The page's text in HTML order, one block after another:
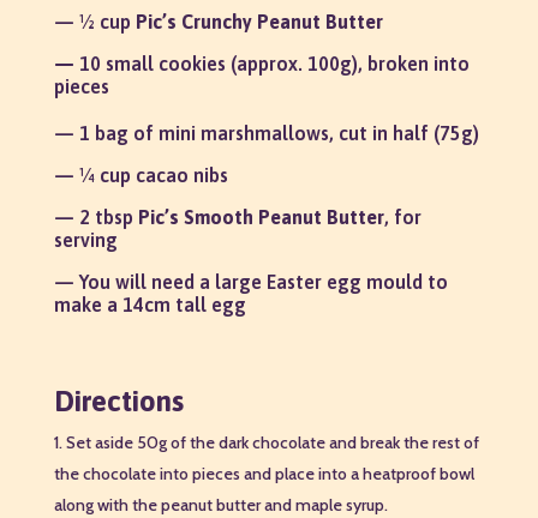
— ½ cup Pic’s Crunchy Peanut Butter
— 10 small cookies (approx. 100g), broken into
pieces
— 1 bag of mini marshmallows, cut in half (75g)
— ¼ cup cacao nibs
— 2 tbsp Pic’s Smooth Peanut Butter, for
serving
— You will need a large Easter egg mould to
make a 14cm tall egg
Directions
Set aside 50g of the dark chocolate and break the rest of
the chocolate into pieces and place into a heatproof bowl
along with the peanut butter and maple syrup.